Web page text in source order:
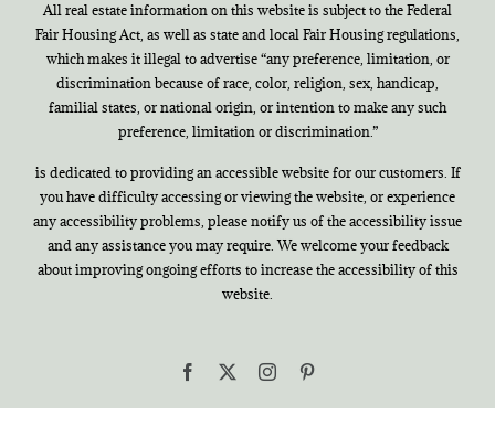
All real estate information on this website is subject to the Federal
Fair Housing Act, as well as state and local Fair Housing regulations,
which makes it illegal to advertise “any preference, limitation, or
discrimination because of race, color, religion, sex, handicap,
familial states, or national origin, or intention to make any such
preference, limitation or discrimination.”
is dedicated to providing an accessible website for our customers. If
you have difficulty accessing or viewing the website, or experience
any accessibility problems, please notify us of the accessibility issue
and any assistance you may require. We welcome your feedback
about improving ongoing efforts to increase the accessibility of this
website.
Facebook Instagram